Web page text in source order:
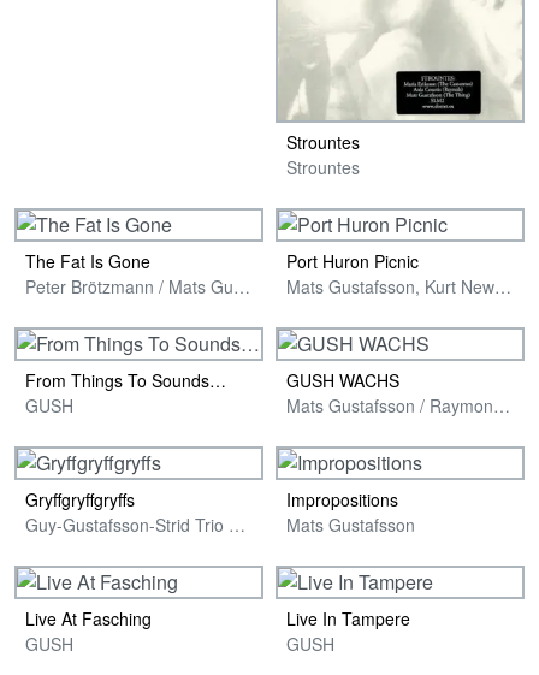
Strountes
Strountes
The Fat Is Gone
Peter Brötzmann / Mats Gustafsson / Paal Nilssen-Love
Port Huron Picnic
Mats Gustafsson, Kurt Newman & Mike Gennaro
From Things To Sounds…
GUSH
GUSH WACHS
Mats Gustafsson / Raymond Strid / Sten Sandell & Philipp Wachsmann
Gryffgryffgryffs
Guy-Gustafsson-Strid Trio with Marilyn Crispell
Impropositions
Mats Gustafsson
Live At Fasching
GUSH
Live In Tampere
GUSH